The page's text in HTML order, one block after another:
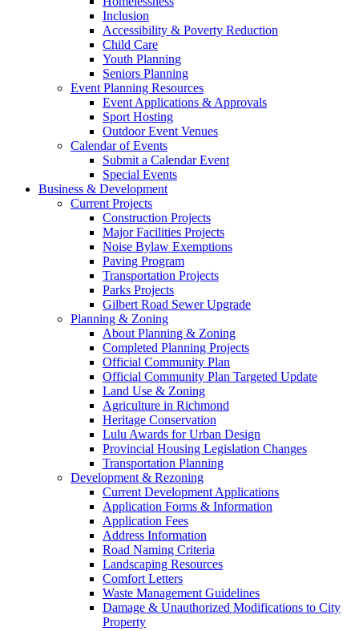
Inclusion
Accessibility & Poverty Reduction
Child Care
Youth Planning
Seniors Planning
Event Planning Resources
Event Applications & Approvals
Sport Hosting
Outdoor Event Venues
Calendar of Events
Submit a Calendar Event
Special Events
Business & Development
Current Projects
Construction Projects
Major Facilities Projects
Noise Bylaw Exemptions
Paving Program
Transportation Projects
Parks Projects
Gilbert Road Sewer Upgrade
Planning & Zoning
About Planning & Zoning
Completed Planning Projects
Official Community Plan
Official Community Plan Targeted Update
Land Use & Zoning
Agriculture in Richmond
Heritage Conservation
Lulu Awards for Urban Design
Provincial Housing Legislation Changes
Transportation Planning
Development & Rezoning
Current Development Applications
Application Forms & Information
Application Fees
Address Information
Road Naming Criteria
Landscaping Resources
Comfort Letters
Waste Management Guidelines
Damage & Unauthorized Modifications to City
Property